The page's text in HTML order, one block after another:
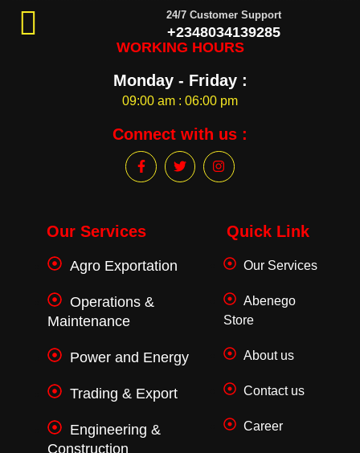
24/7 Customer Support
+2348034139285
WORKING HOURS
Monday - Friday :
09:00 am : 06:00 pm
Connect with us :
F
a
o
o
-
T
w
I
n
m
Our Services
Agro Exportation
Operations &
Maintenance
Power and Energy
Trading & Export
Engineering &
Construction
Quick Link
Our Services
Abenego
Store
About us
Contact us
Career